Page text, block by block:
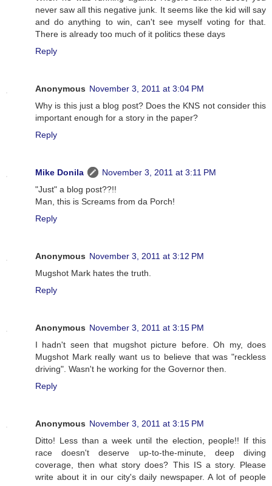
never saw all this negative junk. It seems like the kid will say
and do anything to win, can't see myself voting for that.
There is already too much of it politics these days
Reply
Anonymous November 3, 2011 at 3:04 PM
Why is this just a blog post? Does the KNS not consider this
important enough for a story in the paper?
Reply
Mike Donila
November 3, 2011 at 3:11 PM
"Just" a blog post??!!
Man, this is Screams from da Porch!
Reply
Anonymous November 3, 2011 at 3:12 PM
Mugshot Mark hates the truth.
Reply
Anonymous November 3, 2011 at 3:15 PM
I hadn't seen that mugshot picture before. Oh my, does
Mugshot Mark really want us to believe that was "reckless
driving". Wasn't he working for the Governor then.
Reply
Anonymous November 3, 2011 at 3:15 PM
Ditto! Less than a week until the election, people!! If this
race doesn't deserve up-to-the-minute, deep diving
coverage, then what story does? This IS a story. Please
write about it in our city's daily newspaper. A lot of people